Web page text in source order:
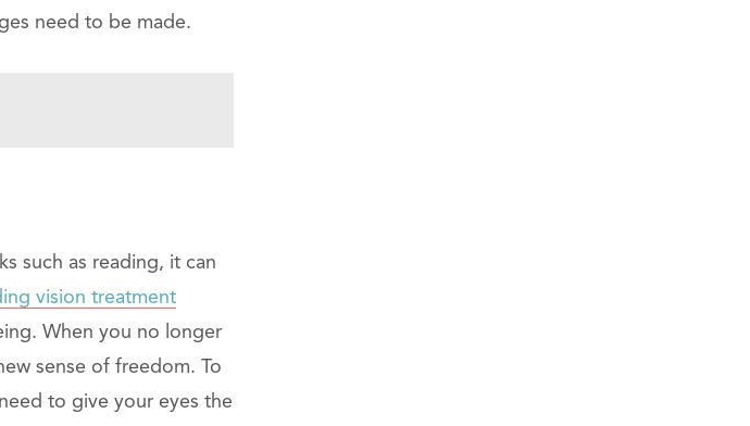
need to be made.
such as reading, it can
vision treatment
When you no longer
sense of freedom. To
to give your eyes the